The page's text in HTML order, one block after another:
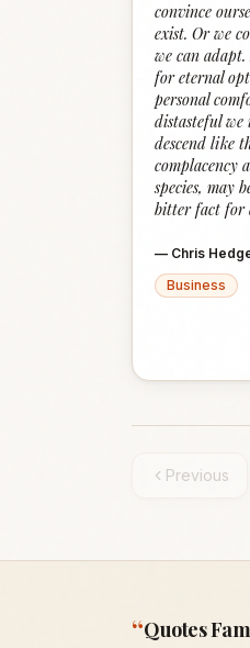
convince
exist. Or we
we can
for eternal
personal
distasteful
descend like
complacency
species, may
bitter fact for
— Chris
Business
Previous
“Quotes